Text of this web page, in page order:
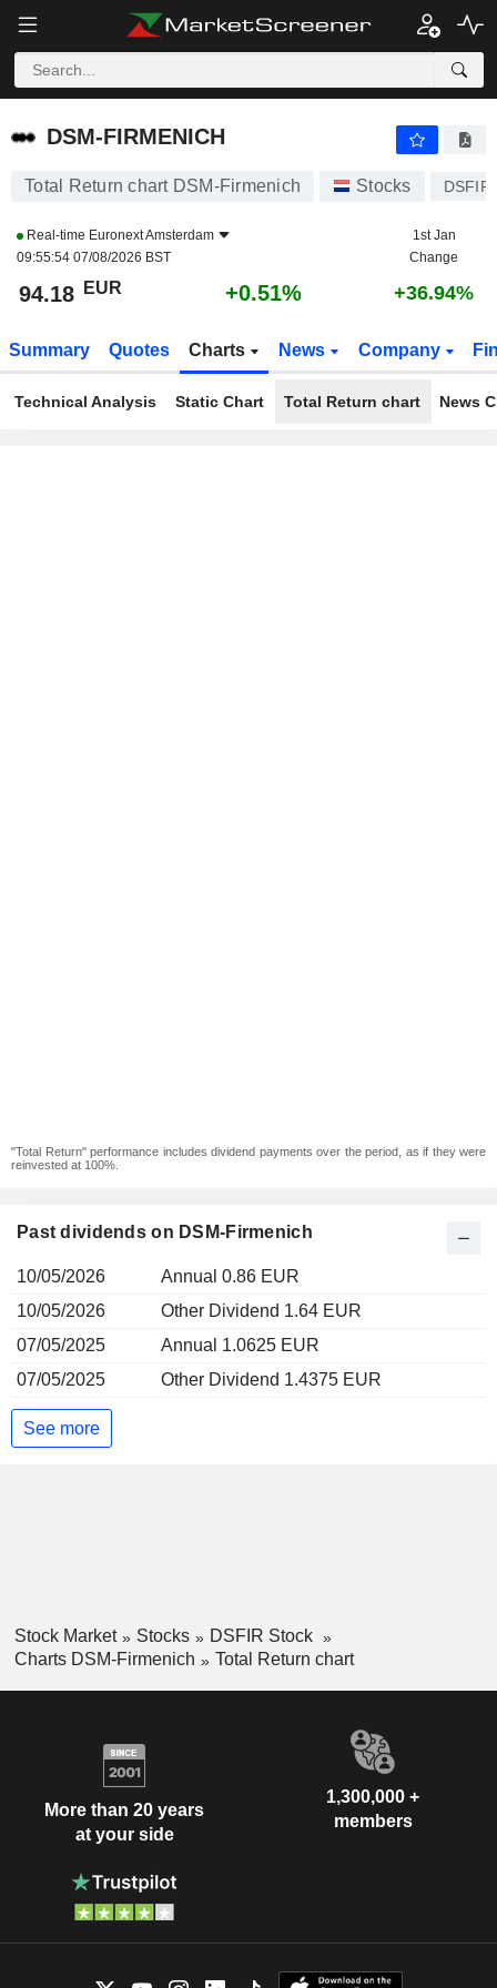
DSM-FIRMENICH
DSM-FIRMENICH
Total Return chart DSM-Firmenich Stocks DSFIR
Real-time Euronext Amsterdam
09:55:54 07/08/2026 BST
1st Jan
Change
94.18 EUR +0.51% +36.94%
Summary Quotes Charts News Company
Technical Analysis Static Chart Total Return chart News
"Total Return" performance includes dividend payments over the period, as if they were
reinvested at 100%.
Past dividends on DSM-Firmenich
10/05/2026
Annual 0.86 EUR
10/05/2026
Other Dividend 1.64 EUR
07/05/2025
Annual 1.0625 EUR
07/05/2025
Other Dividend 1.4375 EUR
See more
Stock Market Stocks
DSFIR Stock
Charts DSM-Firmenich
Total Return chart
More than 20 years
at your side
1,300,000 +
members